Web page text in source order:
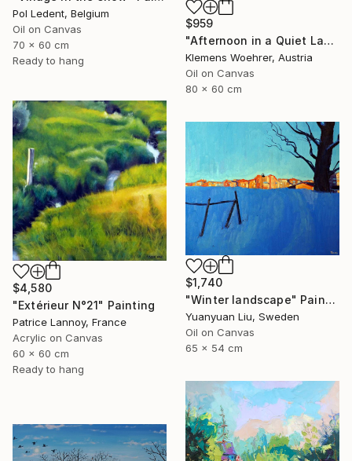
Pol Ledent, Belgium
Oil on Canvas
70 x 60 cm
Ready to hang
$959
"Afternoon in a Quiet Lane" Painting
Klemens Woehrer, Austria
Oil on Canvas
80 x 60 cm
$4,580
"Extérieur N°21" Painting
Patrice Lannoy, France
Acrylic on Canvas
60 x 60 cm
Ready to hang
$1,740
"Winter landscape" Painting
Yuanyuan Liu, Sweden
Oil on Canvas
65 x 54 cm